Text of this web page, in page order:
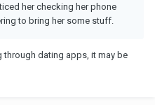
her checking her phone
to bring her some stuff.
dating apps, it may be